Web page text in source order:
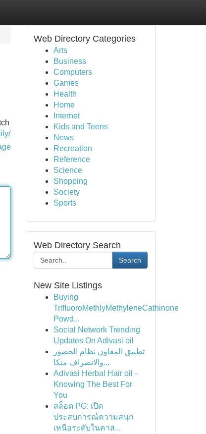
Web Directory Categories
Arts
Business
Computers
Games
Health
Home
Internet
Kids and Teens
News
Recreation
Reference
Science
Shopping
Society
Sports
Web Directory Search
Search
New Site Listings
Buying
TriﬂuoroMethlyMethyleneCathinone
Powd...
Social Network Trending
Updates On Adivasi oil
تطبيق المعاون نظام الحضور
والانصراف متكا...
Adivasi Herbal Hair oil -
Knowing The Best For
You
สล็อต PG: เปิด
ประสบการณ์ความสนุก
เหนือระดับในคาส...